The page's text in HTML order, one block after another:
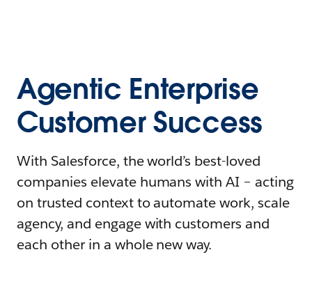
Agentic Enterprise
Customer Success
With Salesforce, the world’s best-loved
companies elevate humans with AI – acting
on trusted context to automate work, scale
agency, and engage with customers and
each other in a whole new way.